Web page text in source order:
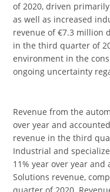
of 2020, driven
as well as increased
revenue of €7.3 million
in the third quarter of
environment in the
ongoing uncertainty
Revenue from the
over year and
revenue in the third
Industrial and
11% year over year
Solutions revenue,